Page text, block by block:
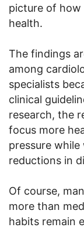
picture of how
health.
The findings
among
specialists
clinical
research, the
focus more
pressure
reductions in
Of course,
more than
habits remain